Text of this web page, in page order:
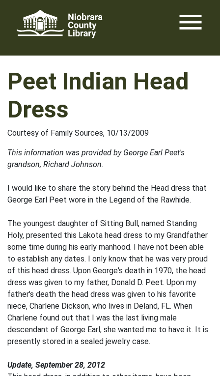
content
menu
Peet Indian Head
Dress
Courtesy of Family Sources, 10/13/2009
This information was provided by George Earl Peet's
grandson, Richard Johnson.
I would like to share the story behind the Head dress that
George Earl Peet wore in the Legend of the Rawhide.
The youngest daughter of Sitting Bull, named Standing
Holy, presented this Lakota head dress to my Grandfather
some time during his early manhood. I have not been able
to establish any dates. I only know that he was very proud
of this head dress. Upon George's death in 1970, the head
dress was given to my father, Donald D. Peet. Upon my
father's death the head dress was given to his favorite
niece, Charlene Dickson, who lives in Deland, FL. When
Charlene found out that I was the last living male
descendant of George Earl, she wanted me to have it. It is
presently stored in a sealed jewelry case.
Update, September 28, 2012